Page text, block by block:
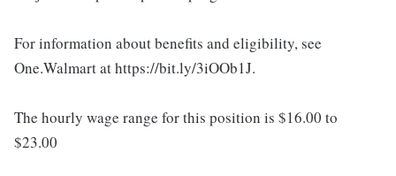
For information about benefits and eligibility, see
One.Walmart at https://bit.ly/3iOOb1J.
The hourly wage range for this position is $16.00 to
$23.00